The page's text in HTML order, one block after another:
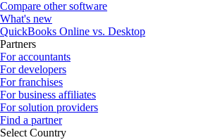
Compare other software
What's new
QuickBooks Online vs. Desktop
Partners
For accountants
For developers
For franchises
For business affiliates
For solution providers
Find a partner
Select Country